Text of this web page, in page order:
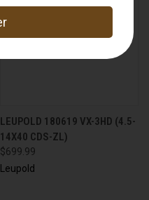
LEUPOLD 180619 VX-3HD (4.5-
14X40 CDS-ZL)
$699.99
Leupold